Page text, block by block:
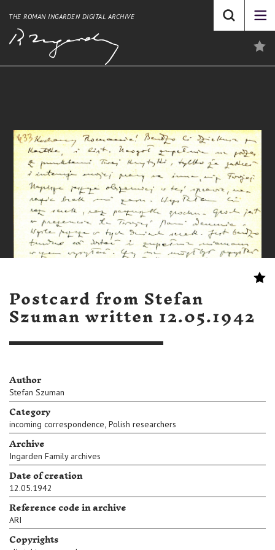
THE ROMAN INGARDEN DIGITAL ARCHIVE
Postcard from Stefan
Szuman written 12.05.1942
Author
Stefan Szuman
Category
incoming correspondence, Polish researchers
Archive
Ingarden Family archives
Date of creation
12.05.1942
Reference code in archive
ARI
Copyrights